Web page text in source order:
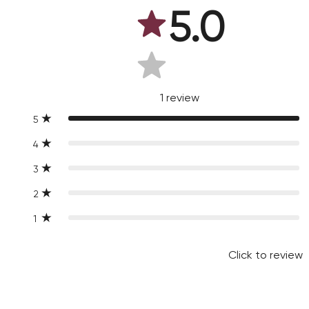
5.0
1 review
5
4
3
2
1
Click to review